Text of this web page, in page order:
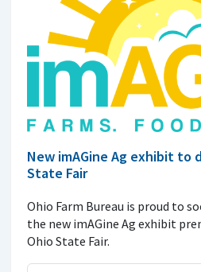
New imAGine Ag exhibit to
State Fair
Ohio Farm Bureau is proud to
the new imAGine Ag exhibit
Ohio State Fair.